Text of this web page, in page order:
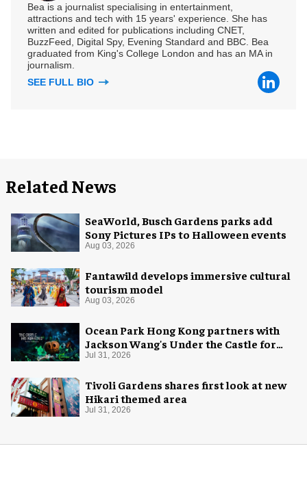
Bea is a journalist specialising in entertainment,
attractions and tech with 15 years' experience. She has
written and edited for publications including CNET,
BuzzFeed, Digital Spy, Evening Standard and BBC. Bea
graduated from King's College London and has an MA in
journalism.
SEE FULL BIO
Related News
SeaWorld, Busch Gardens parks add
Sony Pictures IPs to Halloween events
Aug 03, 2026
Fantawild develops immersive cultural
tourism model
Aug 03, 2026
Ocean Park Hong Kong partners with
Jackson Wang's Under the Castle for
Halloween
Jul 31, 2026
Tivoli Gardens shares first look at new
Hikari themed area
Jul 31, 2026